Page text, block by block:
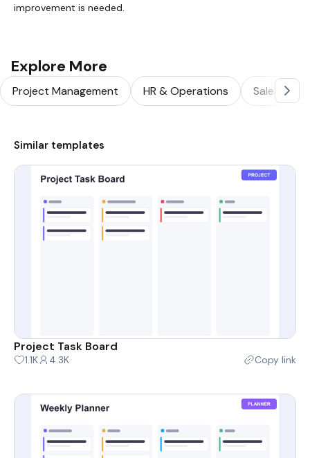
improvement is needed.
Explore More
Project Management HR & Operations Sales &
Similar templates
Project Task Board
1.1K 4.3K Copy link